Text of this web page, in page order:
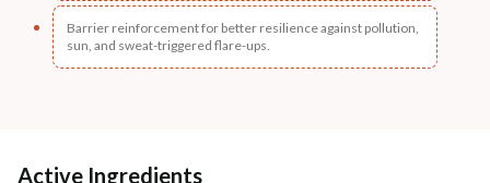
Barrier reinforcement for better resilience against pollution,
sun, and sweat-triggered flare-ups.
Active Ingredients